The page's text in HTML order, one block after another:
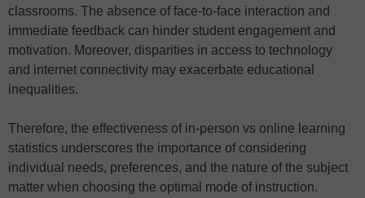
classrooms. The absence of face-to-face interaction and
immediate feedback can hinder student engagement and
motivation. Moreover, disparities in access to technology
and internet connectivity may exacerbate educational
inequalities.
Therefore, the effectiveness of in-person vs online learning
statistics underscores the importance of considering
individual needs, preferences, and the nature of the subject
matter when choosing the optimal mode of instruction.